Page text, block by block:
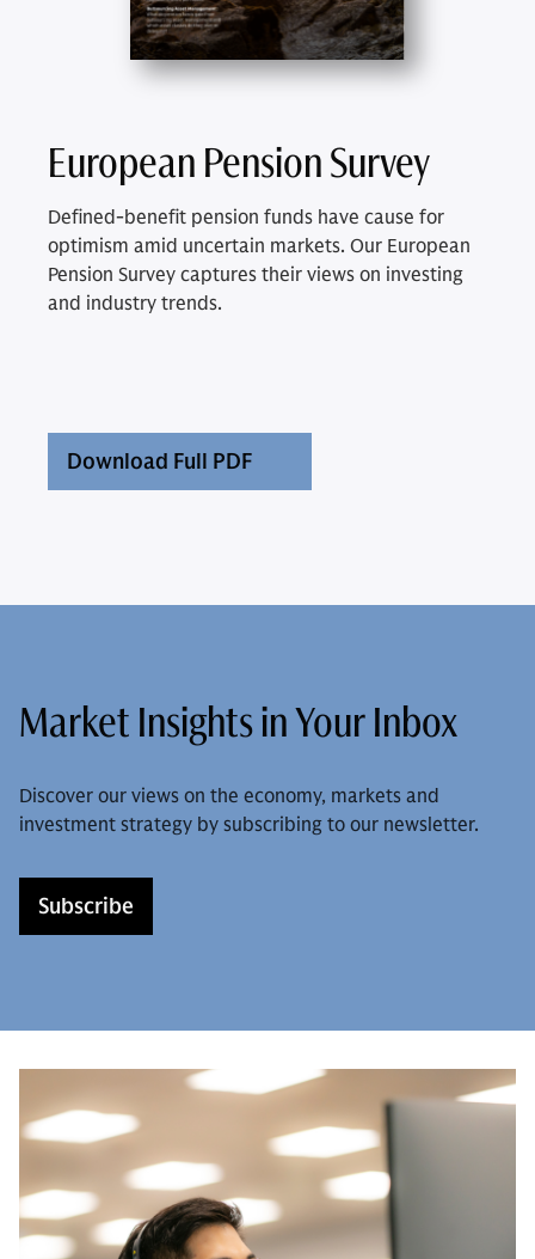
European Pension Survey
Defined-benefit pension funds have cause for
optimism amid uncertain markets. Our European
Pension Survey captures their views on investing
and industry trends.
Download Full PDF
Market Insights in Your Inbox
Discover our views on the economy, markets and
investment strategy by subscribing to our newsletter.
Subscribe